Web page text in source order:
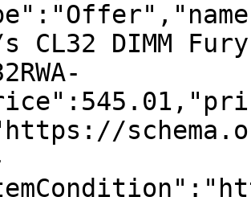
s CL32 DIMM